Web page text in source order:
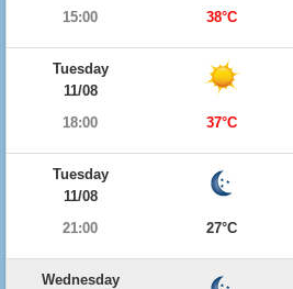
15:00
38°C
Tuesday
11/08
18:00
37°C
Tuesday
11/08
21:00
27°C
Wednesday